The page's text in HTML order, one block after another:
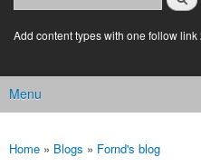
Search form
login link
Add content types with one follow
Main menu
Menu
You are here
Home » Blogs » Fornd's blog